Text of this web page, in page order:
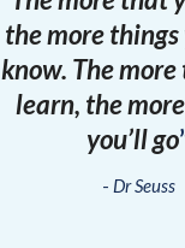
the more
know. The
learn, the
you’ll go
Dr Seuss